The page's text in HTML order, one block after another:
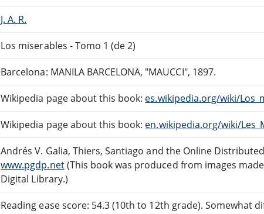
J. A. R.
Los miserables - Tomo 1 (de 2)
Barcelona: MANILA BARCELONA, "MAUCCI", 1897.
Wikipedia page about this book: es.wikipedia.org/wiki/
Wikipedia page about this book: en.wikipedia.org/wiki/
Andrés V. Galia, Thiers, Santiago and the Online
www.pgdp.net(This book was produced from images
Digital Library.)
Reading ease score: 54.3 (10th to 12th grade). Somewhat